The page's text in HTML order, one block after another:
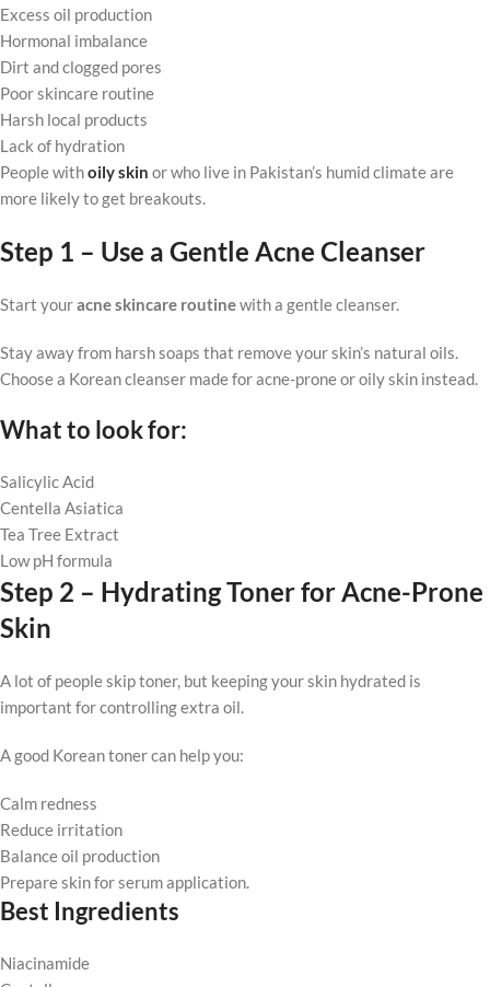
Excess oil production
Hormonal imbalance
Dirt and clogged pores
Poor skincare routine
Harsh local products
Lack of hydration
People withoily skin or who live in Pakistan’s humid climate are
more likely to get breakouts.
Step 1 – Use a Gentle Acne Cleanser
Start youracne skincare routinewith a gentle cleanser.
Stay away from harsh soaps that remove your skin’s natural oils.
Choose a Korean cleanser made for acne-prone or oily skin instead.
What to look for:
Salicylic Acid
Centella Asiatica
Tea Tree Extract
Low pH formula
Step 2 – Hydrating Toner for Acne-Prone
Skin
A lot of people skip toner, but keeping your skin hydrated is
important for controlling extra oil.
A good Korean toner can help you:
Calm redness
Reduce irritation
Balance oil production
Prepare skin for serum application.
Best Ingredients
Niacinamide